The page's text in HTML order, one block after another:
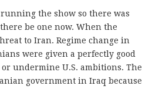
the show so there was
be one now. When the
to Iran. Regime change in
were given a perfectly good
undermine U.S. ambitions. The
government in Iraq because